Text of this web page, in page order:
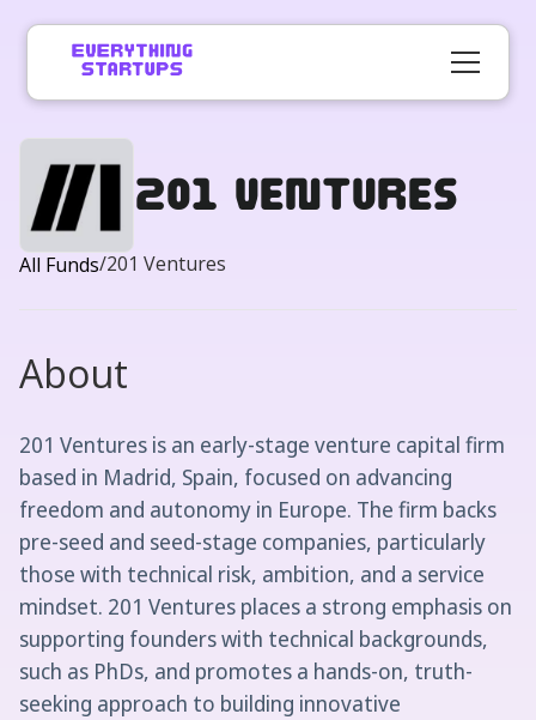
201 Ventures
All Funds/201 Ventures
About
201 Ventures is an early-stage venture capital firm
based in Madrid, Spain, focused on advancing
freedom and autonomy in Europe. The firm backs
pre-seed and seed-stage companies, particularly
those with technical risk, ambition, and a service
mindset. 201 Ventures places a strong emphasis on
supporting founders with technical backgrounds,
such as PhDs, and promotes a hands-on, truth-
seeking approach to building innovative